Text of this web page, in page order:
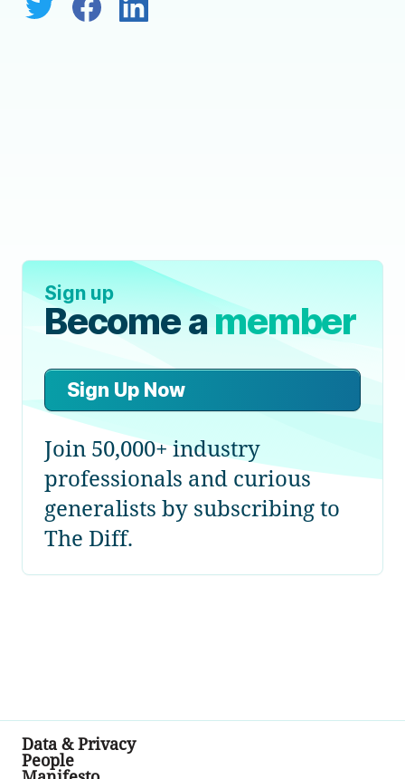
Sign up
Become amember
Sign Up Now
Join 50,000+ industry
professionals and curious
generalists by subscribing to
The Diff.
Data & Privacy
People